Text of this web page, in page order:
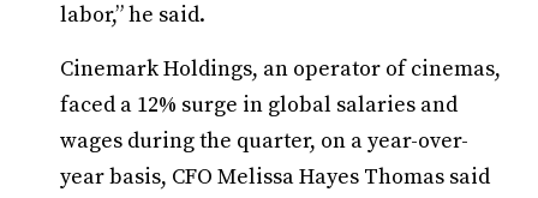
labor,” he said.
Cinemark Holdings, an operator of cinemas,
faced a 12% surge in global salaries and
wages during the quarter, on a year-over-
year basis, CFO Melissa Hayes Thomas said